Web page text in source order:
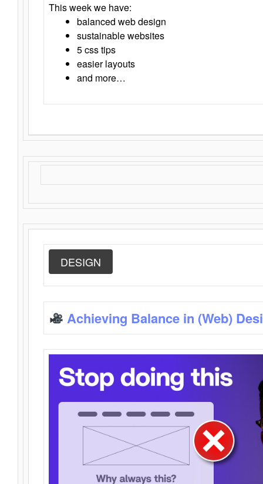
This week we have:
balanced web design
sustainable websites
5 css tips
easier layouts
and more…
DESIGN
Achieving Balance in (Web)